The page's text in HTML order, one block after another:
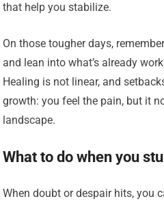
that help you stabilize.
On those tougher days,
and lean into what’s already
Healing is not linear, and
growth: you feel the pain, but it
landscape.
What to do when you
When doubt or despair hits, you